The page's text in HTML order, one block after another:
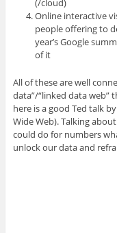
(/cloud)
Online interactive
people offering to
year’s Google
of it
All of these are well
data”/“linked data web”
here is a good Ted talk
Wide Web). Talking
could do for numbers
unlock our data and